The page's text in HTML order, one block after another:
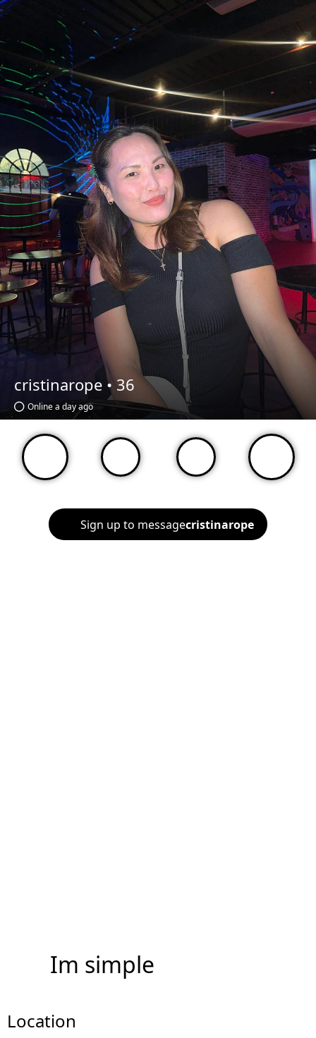
cristinarope • 36
Online a day ago
Sign up to messagecristinarope
Im simple
Location